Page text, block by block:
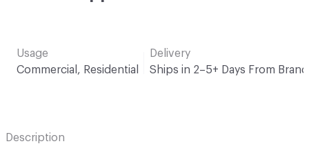
Usage
Commercial, Residential
Delivery
Ships in 2–5+ Days From Brand
Description